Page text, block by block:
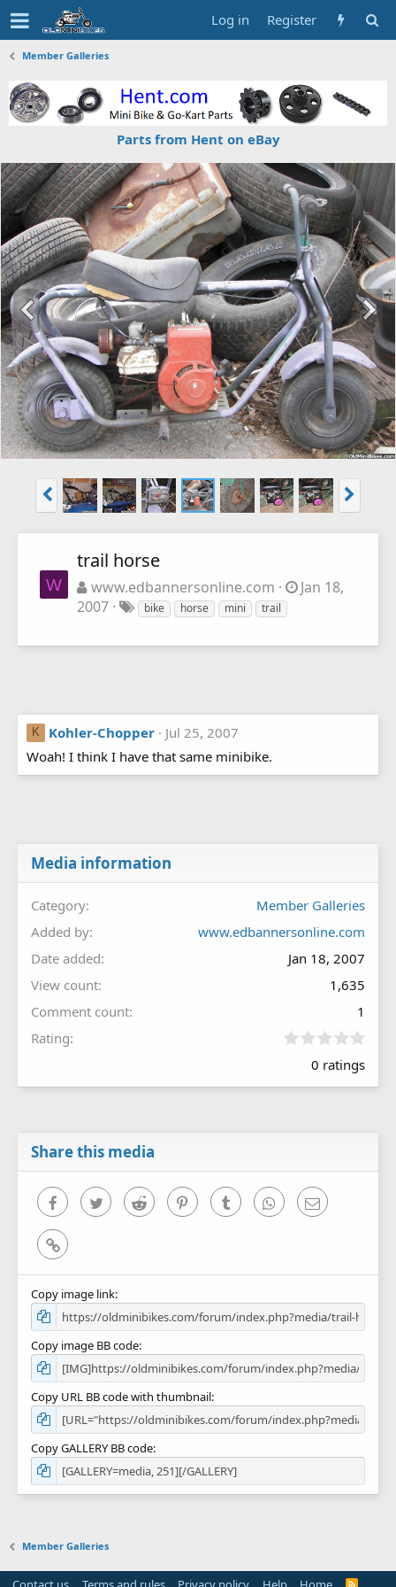
Log in Register
Member Galleries
Parts from Hent on eBay
W
trail horse
www.edbannersonline.com
Jan 18,
2007
bike horse mini trail
K Kohler-Chopper
Jul 25, 2007
Woah! I think I have that same minibike.
Media information
Category
Member Galleries
Added by
www.edbannersonline.com
Date added
Jan 18, 2007
View count
1,635
Comment count
1
Rating
0
0
0 ratings
Share this media
FacebookTwitter Reddit PinterestTumblr WhatsAppEmail
Link
Copy image link
Copy image BB code
Copy URL BB code with thumbnail
Copy GALLERY BB code
Member Galleries
R